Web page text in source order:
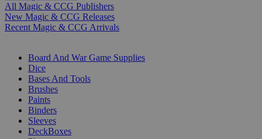
All Magic & CCG Publishers
New Magic & CCG Releases
Recent Magic & CCG Arrivals
Board And War Game Supplies
Dice
Bases And Tools
Brushes
Paints
Binders
Sleeves
DeckBoxes